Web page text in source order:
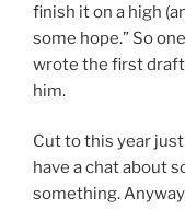
finish it on a high
some hope.” So
wrote the first
him.
Cut to this year
have a chat about
something.